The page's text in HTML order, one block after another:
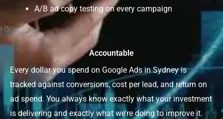
A/B ad copy testing on every campaign
Accountable
Every dollar you spend on Google Ads in Sydney is
tracked against conversions, cost per lead, and return on
ad spend. You always know exactly what your investment
is delivering and exactly what we’re doing to improve it.